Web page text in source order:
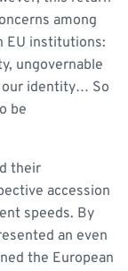
among
EU institutions:
ungovernable
identity… So
be
their
accession
speeds. By
an even
the European